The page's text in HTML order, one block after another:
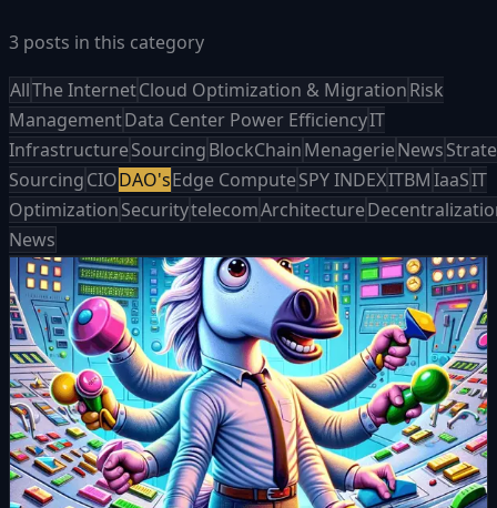
3 posts in this category
AllThe InternetCloud Optimization & MigrationRisk
ManagementData Center Power EfficiencyIT
InfrastructureSourcingBlockChainMenagerieNews
SourcingCIODAO'sEdge ComputeSPY INDEXITBMIaaSIT
OptimizationSecuritytelecomArchitecture
News